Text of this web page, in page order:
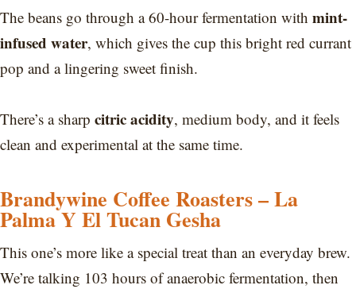
The beans go through a 60-hour fermentation with mint-
infused water, which gives the cup this bright red currant
pop and a lingering sweet finish.
There’s a sharp citric acidity, medium body, and it feels
clean and experimental at the same time.
Brandywine Coffee Roasters – La
Palma Y El Tucan Gesha
This one’s more like a special treat than an everyday brew.
We’re talking 103 hours of anaerobic fermentation, then